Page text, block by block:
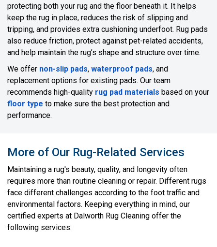
protecting both your rug and the floor beneath it. It helps
keep the rug in place, reduces the risk of slipping and
tripping, and provides extra cushioning underfoot. Rug pads
also reduce friction, protect against pet-related accidents,
and help maintain the rug’s shape and structure over time.
We offer non-slip pads, waterproof pads, and
replacement options for existing pads. Our team
recommends high-quality rug pad materials based on your
floor type to make sure the best protection and
performance.
More of Our Rug-Related Services
Maintaining a rug's beauty, quality, and longevity often
requires more than routine cleaning or repair. Different rugs
face different challenges according to the foot traffic and
environmental factors. Keeping everything in mind, our
certified experts at Dalworth Rug Cleaning offer the
following services: